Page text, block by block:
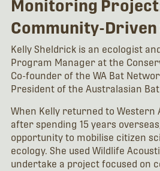
Monitoring
Community-Driven
Kelly Sheldrick is an ecologist
Program Manager at the
Co-founder of the WA Bat
President of the Australasian Bat
When Kelly returned to Western
after spending 15 years
opportunity to mobilise citizen
ecology. She used Wildlife
undertake a project focused on